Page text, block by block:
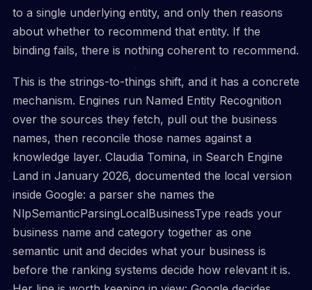
to a single underlying entity, and only then reasons
about whether to recommend that entity. If the
binding fails, there is nothing coherent to recommend.
This is the strings-to-things shift, and it has a concrete
mechanism. Engines run Named Entity Recognition
over the sources they fetch, pull out the business
names, then reconcile those names against a
knowledge layer. Claudia Tomina, in Search Engine
Land in January 2026, documented the local version
inside Google: a parser she names the
NlpSemanticParsingLocalBusinessType reads your
business name and category together as one
semantic unit and decides what your business is
before the ranking systems decide how relevant it is.